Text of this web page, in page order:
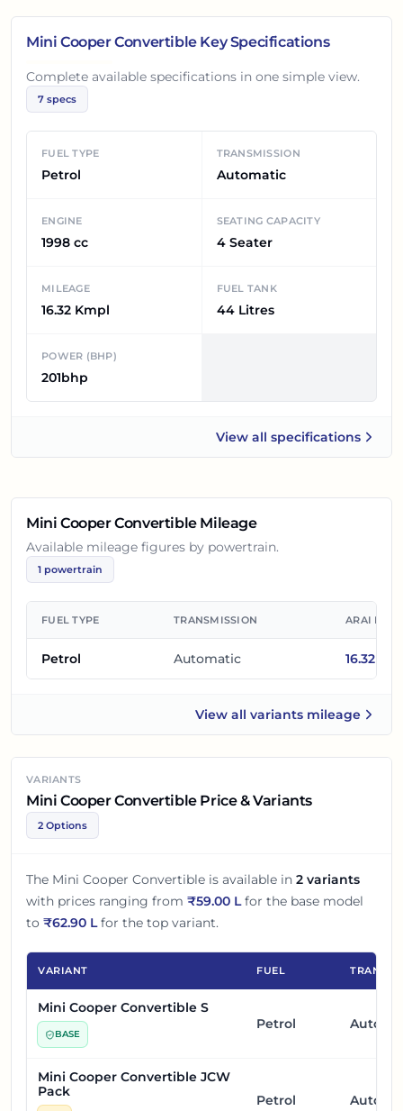
Mini Cooper ConvertibleKey Specifications
Complete available specifications in one simple view.
7 specs
FUEL TYPE
Petrol
TRANSMISSION
Automatic
ENGINE
1998 cc
SEATING CAPACITY
4 Seater
MILEAGE
16.32 Kmpl
FUEL TANK
44 Litres
POWER (BHP)
201bhp
View all
Mini Cooper Convertible
specifications
Mini Cooper ConvertibleMileage
Available mileage figures by powertrain.
1 powertrain
FUEL TYPE TRANSMISSION ARAI
Petrol Automatic 16.32
View all
Mini Cooper Convertible
variants mileage
VARIANTS
Mini Cooper Convertible Price & Variants
2 Options
The Mini Cooper Convertible is available in 2 variants
with prices ranging from ₹59.00 L for the base model
to ₹62.90 L for the top variant.
VARIANT FUEL
Mini Cooper Convertible S
BASE
Petrol
Mini Cooper Convertible JCW
Pack
Petrol